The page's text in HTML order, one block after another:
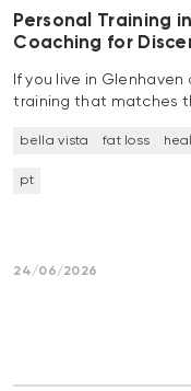
Personal Training
Coaching for
If you live in Glenhaven
training that matches
bella vista fat loss
pt
24/06/2026